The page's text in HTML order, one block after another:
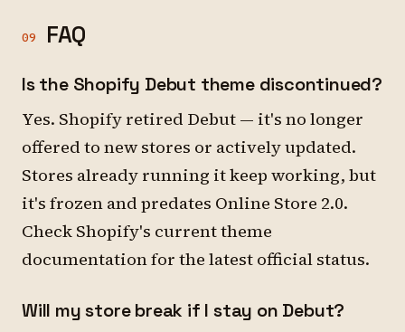
09 FAQ
Is the Shopify Debut theme discontinued?
Yes. Shopify retired Debut — it's no longer
offered to new stores or actively updated.
Stores already running it keep working, but
it's frozen and predates Online Store 2.0.
Check Shopify's current theme
documentation for the latest official status.
Will my store break if I stay on Debut?